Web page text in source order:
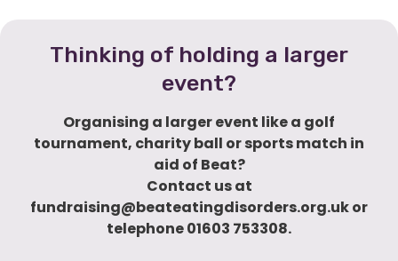
Thinking of holding a larger
event?
Organising a larger event like a golf
tournament, charity ball or sports match in
aid of Beat?
Contact us at
fundraising@beateatingdisorders.org.uk or
telephone 01603 753308.